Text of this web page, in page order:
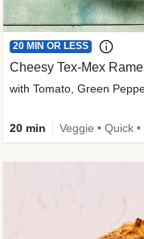
20 MIN OR LESS
Cheesy Tex-Mex
with Tomato, Green
20 min Veggie • Quick